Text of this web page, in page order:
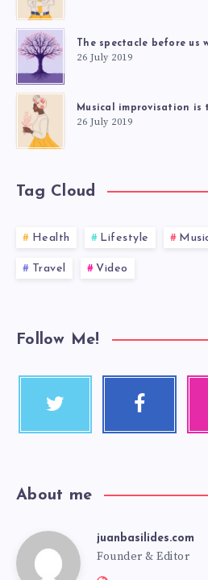
The spectacle before us
26 July 2019
Musical improvisation is
26 July 2019
Tag Cloud
Health Lifestyle
Travel Video
Follow Me!
About me
juanbasilides.com
Founder & Editor